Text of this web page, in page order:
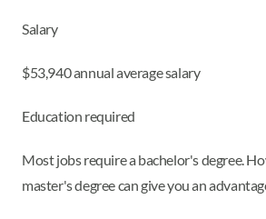
Salary
$53,940 annual average salary
Education required
Most jobs require a bachelor's degree.
master's degree can give you an